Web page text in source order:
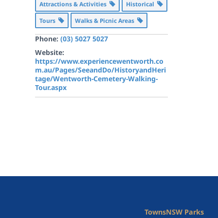
Attractions & Activities
Historical
Tours
Walks & Picnic Areas
Phone: (03) 5027 5027
Website:
https://www.experiencewentworth.co
m.au/Pages/SeeandDo/HistoryandHeri
tage/Wentworth-Cemetery-Walking-
Tour.aspx
TownsNSW Parks